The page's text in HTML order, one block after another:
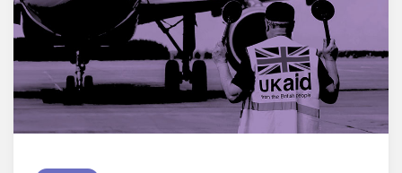
Published on: